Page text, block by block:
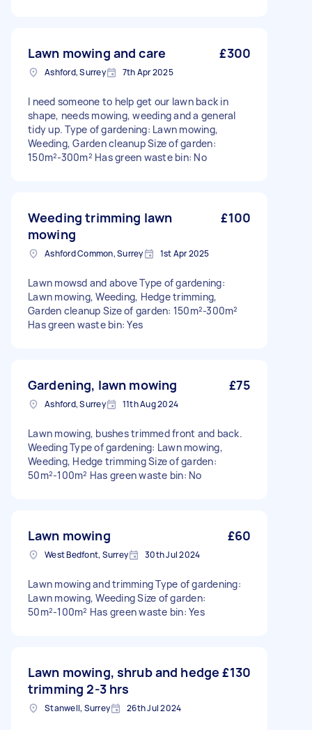
Lawn mowing and care £300
Ashford, Surrey 7th Apr 2025
I need someone to help get our lawn back in
shape, needs mowing, weeding and a general
tidy up. Type of gardening: Lawn mowing,
Weeding, Garden cleanup Size of garden:
150m²-300m² Has green waste bin: No
Weeding trimming lawn
mowing
£100
Ashford Common, Surrey 1st Apr 2025
Lawn mowsd and above Type of gardening:
Lawn mowing, Weeding, Hedge trimming,
Garden cleanup Size of garden: 150m²-300m²
Has green waste bin: Yes
Gardening, lawn mowing £75
Ashford, Surrey 11th Aug 2024
Lawn mowing, bushes trimmed front and back.
Weeding Type of gardening: Lawn mowing,
Weeding, Hedge trimming Size of garden:
50m²-100m² Has green waste bin: No
Lawn mowing £60
West Bedfont, Surrey 30th Jul 2024
Lawn mowing and trimming Type of gardening:
Lawn mowing, Weeding Size of garden:
50m²-100m² Has green waste bin: Yes
Lawn mowing, shrub and hedge
trimming 2-3 hrs
£130
Stanwell, Surrey 26th Jul 2024